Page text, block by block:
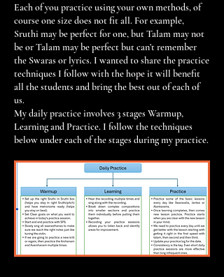
Each of you practice using your own methods, of
course one size does not fit all. For example,
Sruthi may be perfect for one, but Talam may not
be or Talam may be perfect but can’t remember
the Swaras or lyrics. I wanted to share the practice
techniques I follow with the hope it will benefit
all the students and bring the best out of each of
us.
My daily practice involves 3 stages Warmup,
Learning and Practice. I follow the techniques
below under each of the stages during my practice.